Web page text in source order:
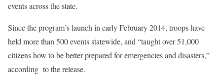
events across the state.
Since the program’s launch in early February 2014, troops have
held more than 500 events statewide, and “taught over 51,000
citizens how to be better prepared for emergencies and disasters,”
according to the release.